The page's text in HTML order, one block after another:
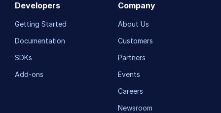
Developers
Getting Started
Documentation
SDKs
Add-ons
Company
About Us
Customers
Partners
Events
Careers
Newsroom